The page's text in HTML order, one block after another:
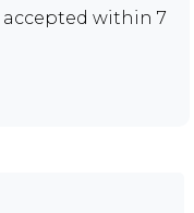
accepted within 7